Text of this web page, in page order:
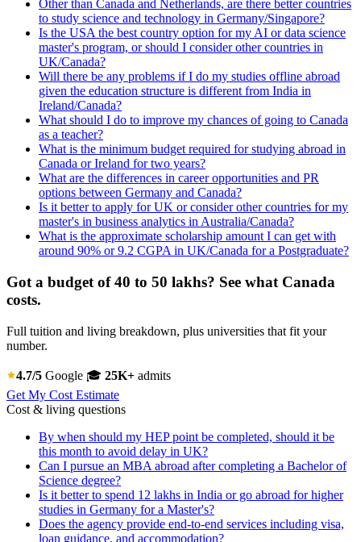
Other than Canada and Netherlands, are there better countries
to study science and technology in Germany/Singapore?
Is the USA the best country option for my AI or data science
master's program, or should I consider other countries in
UK/Canada?
Will there be any problems if I do my studies offline abroad
given the education structure is different from India in
Ireland/Canada?
What should I do to improve my chances of going to Canada
as a teacher?
What is the minimum budget required for studying abroad in
Canada or Ireland for two years?
What are the differences in career opportunities and PR
options between Germany and Canada?
Is it better to apply for UK or consider other countries for my
master's in business analytics in Australia/Canada?
What is the approximate scholarship amount I can get with
around 90% or 9.2 CGPA in UK/Canada for a Postgraduate?
Got a budget of 40 to 50 lakhs? See what Canada
costs.
Full tuition and living breakdown, plus universities that fit your
number.
4.7/5 Google 🎓 25K+ admits
Get My Cost Estimate
Cost & living questions
By when should my HEP point be completed, should it be
this month to avoid delay in UK?
Can I pursue an MBA abroad after completing a Bachelor of
Science degree?
Is it better to spend 12 lakhs in India or go abroad for higher
studies in Germany for a Master's?
Does the agency provide end-to-end services including visa,
loan guidance, and accommodation?